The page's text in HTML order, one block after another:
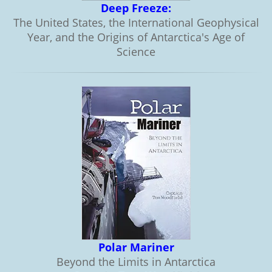
Deep Freeze:
The United States, the International Geophysical
Year, and the Origins of Antarctica's Age of
Science
Polar Mariner
Beyond the Limits in Antarctica